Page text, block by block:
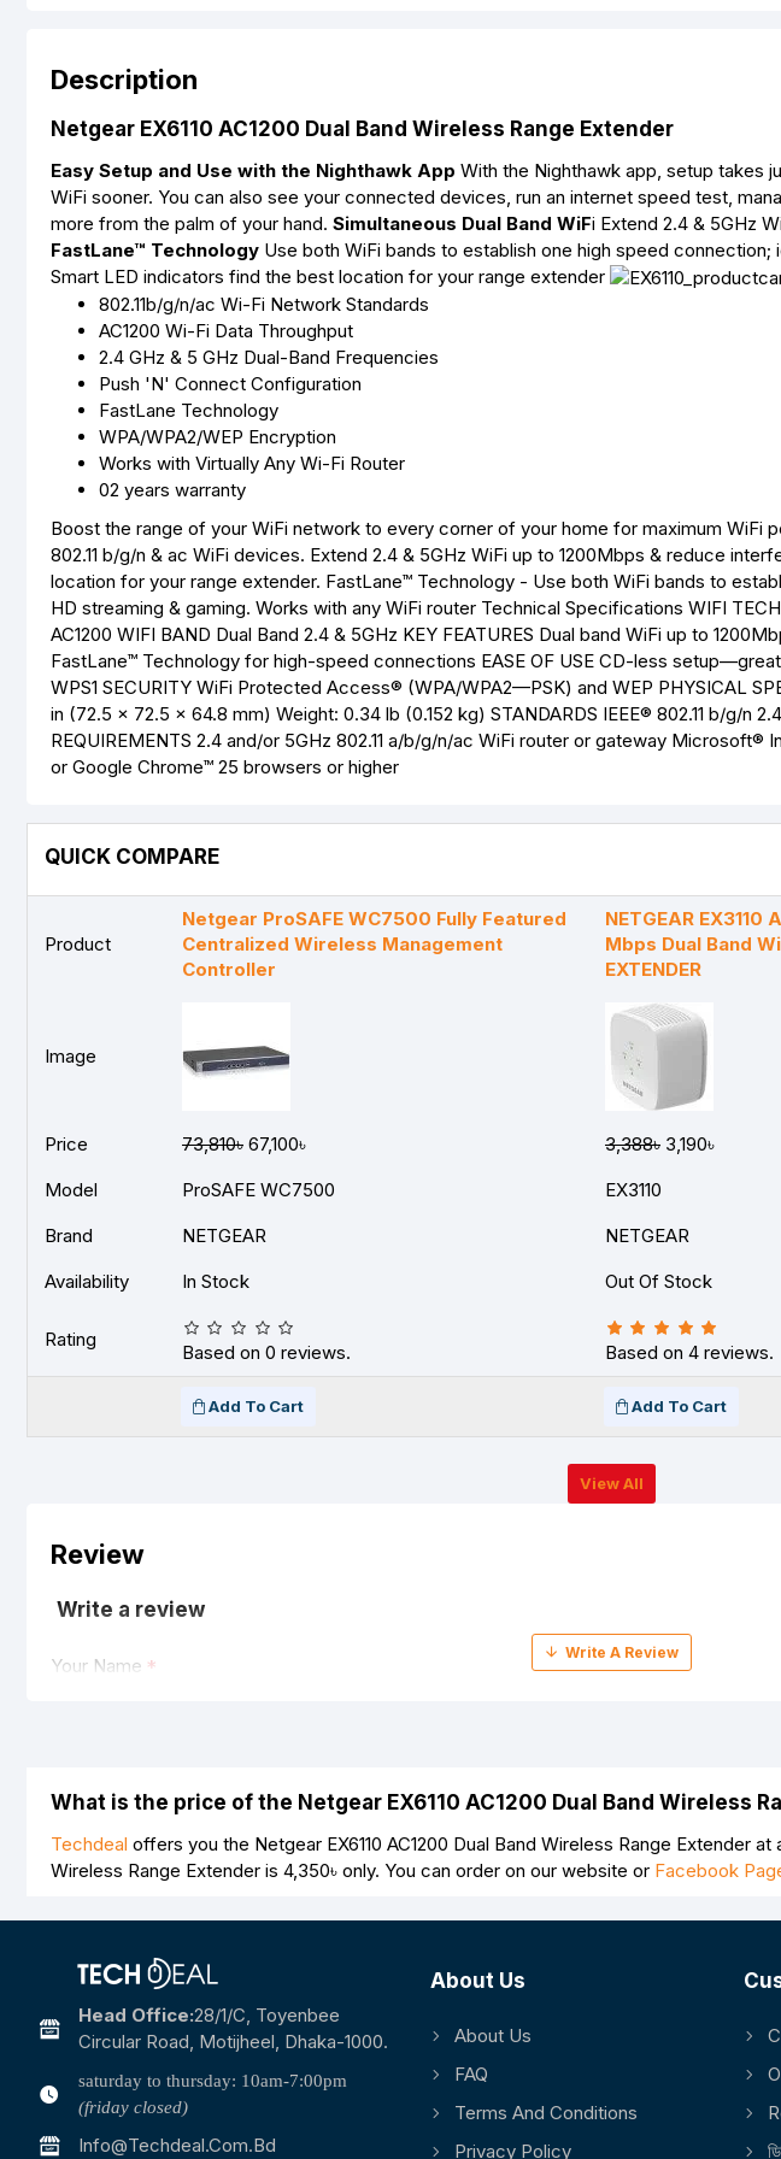
Description
Netgear EX6110 AC1200 Dual Band Wireless Range Extender
Easy Setup and Use with the Nighthawk App With the Nighthawk app, setup takes
WiFi sooner. You can also see your connected devices, run an internet speed test,
more from the palm of your hand. Simultaneous Dual Band WiFi Extend 2.4 & 5GHz
FastLane™ Technology Use both WiFi bands to establish one high speed connection;
Smart LED indicators find the best location for your range extender
802.11b/g/n/ac Wi-Fi Network Standards
AC1200 Wi-Fi Data Throughput
2.4 GHz & 5 GHz Dual-Band Frequencies
Push 'N' Connect Configuration
FastLane Technology
WPA/WPA2/WEP Encryption
Works with Virtually Any Wi-Fi Router
02 years warranty
Boost the range of your WiFi network to every corner of your home for maximum WiFi
802.11 b/g/n & ac WiFi devices. Extend 2.4 & 5GHz WiFi up to 1200Mbps & reduce
location for your range extender. FastLane™ Technology - Use both WiFi bands to
HD streaming & gaming. Works with any WiFi router Technical Specifications WIFI
AC1200 WIFI BAND Dual Band 2.4 & 5GHz KEY FEATURES Dual band WiFi up to
FastLane™ Technology for high-speed connections EASE OF USE CD-less
WPS1 SECURITY WiFi Protected Access® (WPA/WPA2—PSK) and WEP PHYSICAL
in (72.5 x 72.5 x 64.8 mm) Weight: 0.34 lb (0.152 kg) STANDARDS IEEE® 802.11 b/g/n
REQUIREMENTS 2.4 and/or 5GHz 802.11 a/b/g/n/ac WiFi router or gateway Microsoft®
or Google Chrome™ 25 browsers or higher
QUICK COMPARE
Product
Netgear ProSAFE WC7500 Fully Featured
Centralized Wireless Management
Controller
NETGEAR EX3110
Mbps Dual Band
EXTENDER
Image
Price 73,810৳ 67,100৳ 3,388৳ 3,190৳
Model
ProSAFE WC7500 EX3110
Brand
NETGEAR NETGEAR
Availability
In Stock Out Of Stock
Rating
Based on 0 reviews. Based on 4 reviews.
Add To Cart Add To Cart
View All
Review
Write a review
Your Name
Note:HTML is not translated!
Rating
Bad
Good
What is the price of the Netgear EX6110 AC1200 Dual Band Wireless
Techdeal offers you the Netgear EX6110 AC1200 Dual Band Wireless Range Extender
Wireless Range Extender is 4,350৳ only. You can order on our website or Facebook
Head Office:28/1/c, Toyenbee
Circular Road, Motijheel, Dhaka-1000.
saturday to thursday: 10am-7:00pm
(friday closed)
Info@techdeal.com.bd
About Us
About Us
FAQ
Terms And Conditions
Privacy Policy